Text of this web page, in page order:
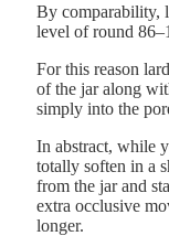
By comparability,
level of round
For this reason
of the jar along
simply into the
In abstract, while
totally soften in a
from the jar and
extra occlusive
longer.